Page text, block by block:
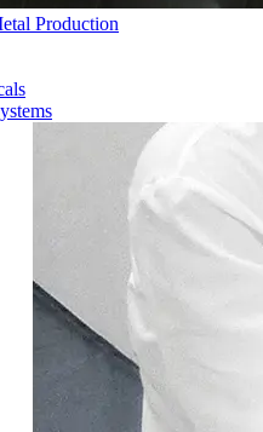
Production